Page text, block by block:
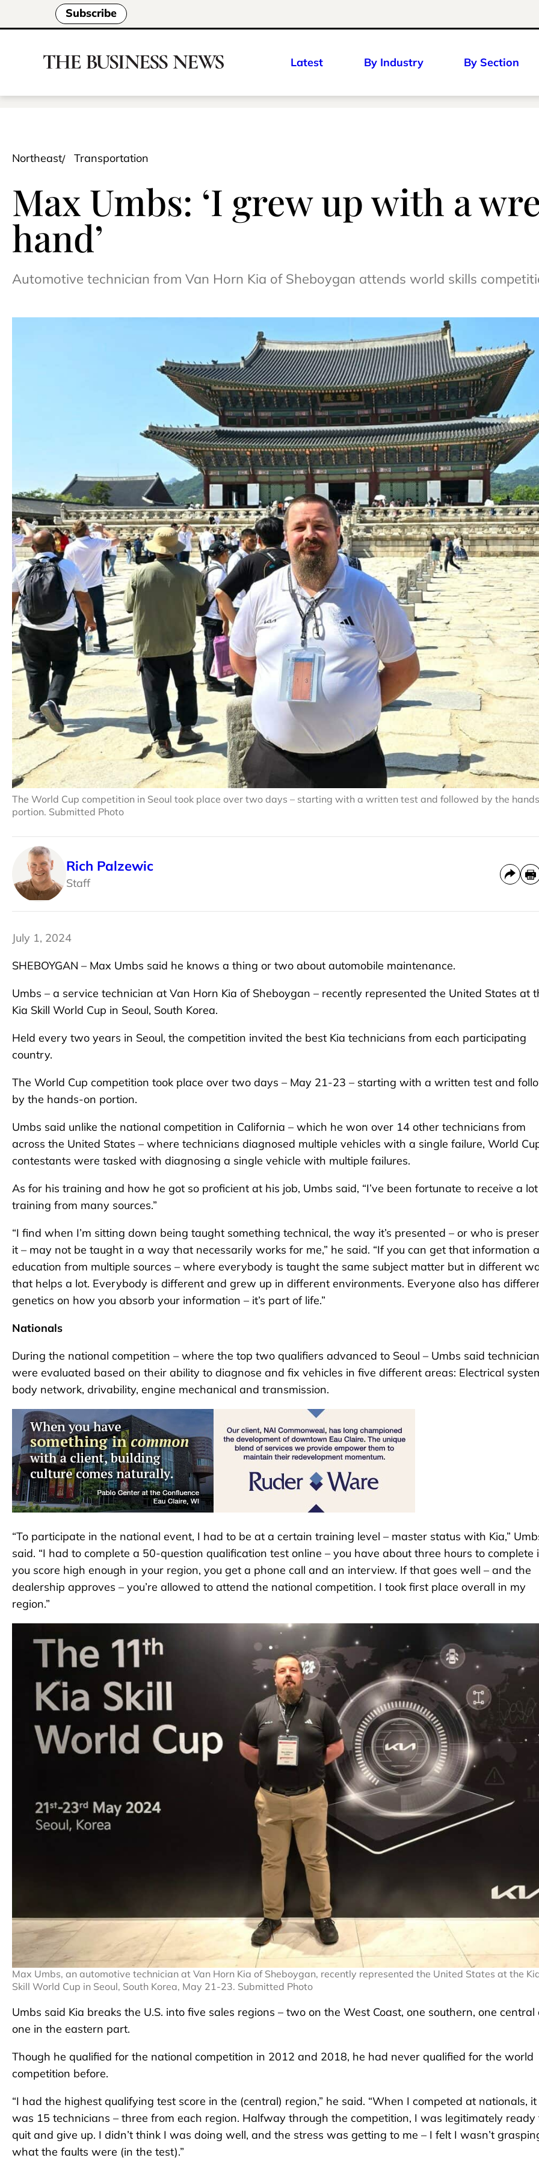
Subscribe
Latest By Industry By Section
Northeast Transportation
Max Umbs: ‘I grew up with a
hand’
Automotive technician from Van Horn Kia of Sheboygan attends world skills
The World Cup competition in Seoul took place over two days – starting with a written test and followed by the
portion. Submitted Photo
Rich Palzewic
Staff
July 1, 2024
SHEBOYGAN – Max Umbs said he knows a thing or two about automobile maintenance.
Umbs – a service technician at Van Horn Kia of Sheboygan – recently represented the United States at
Kia Skill World Cup in Seoul, South Korea.
Held every two years in Seoul, the competition invited the best Kia technicians from each participating
country.
The World Cup competition took place over two days – May 21-23 – starting with a written test and
by the hands-on portion.
Umbs said unlike the national competition in California – which he won over 14 other technicians from
across the United States – where technicians diagnosed multiple vehicles with a single failure, World
contestants were tasked with diagnosing a single vehicle with multiple failures.
As for his training and how he got so proficient at his job, Umbs said, “I’ve been fortunate to receive a
training from many sources.”
“I find when I’m sitting down being taught something technical, the way it’s presented – or who is
it – may not be taught in a way that necessarily works for me,” he said. “If you can get that information
education from multiple sources – where everybody is taught the same subject matter but in different
that helps a lot. Everybody is different and grew up in different environments. Everyone also has
genetics on how you absorb your information – it’s part of life.”
Nationals
During the national competition – where the top two qualifiers advanced to Seoul – Umbs said
were evaluated based on their ability to diagnose and fix vehicles in five different areas: Electrical
body network, drivability, engine mechanical and transmission.
“To participate in the national event, I had to be at a certain training level – master status with Kia,”
said. “I had to complete a 50-question qualification test online – you have about three hours to complete
you score high enough in your region, you get a phone call and an interview. If that goes well – and the
dealership approves – you’re allowed to attend the national competition. I took first place overall in my
region.”
Max Umbs, an automotive technician at Van Horn Kia of Sheboygan, recently represented the United States at the
Skill World Cup in Seoul, South Korea, May 21-23. Submitted Photo
Umbs said Kia breaks the U.S. into five sales regions – two on the West Coast, one southern, one central
one in the eastern part.
Though he qualified for the national competition in 2012 and 2018, he had never qualified for the world
competition before.
“I had the highest qualifying test score in the (central) region,” he said. “When I competed at nationals, it
was 15 technicians – three from each region. Halfway through the competition, I was legitimately ready
quit and give up. I didn’t think I was doing well, and the stress was getting to me – I felt I wasn’t
what the faults were (in the test).”